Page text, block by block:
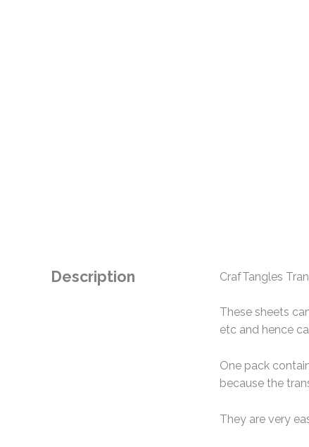
Description CrafTangles
These sheets
etc and hence
One pack
because the
They are very